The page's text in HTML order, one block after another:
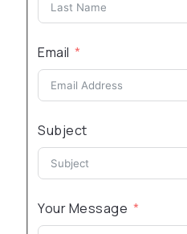
Email
Subject
Your Message